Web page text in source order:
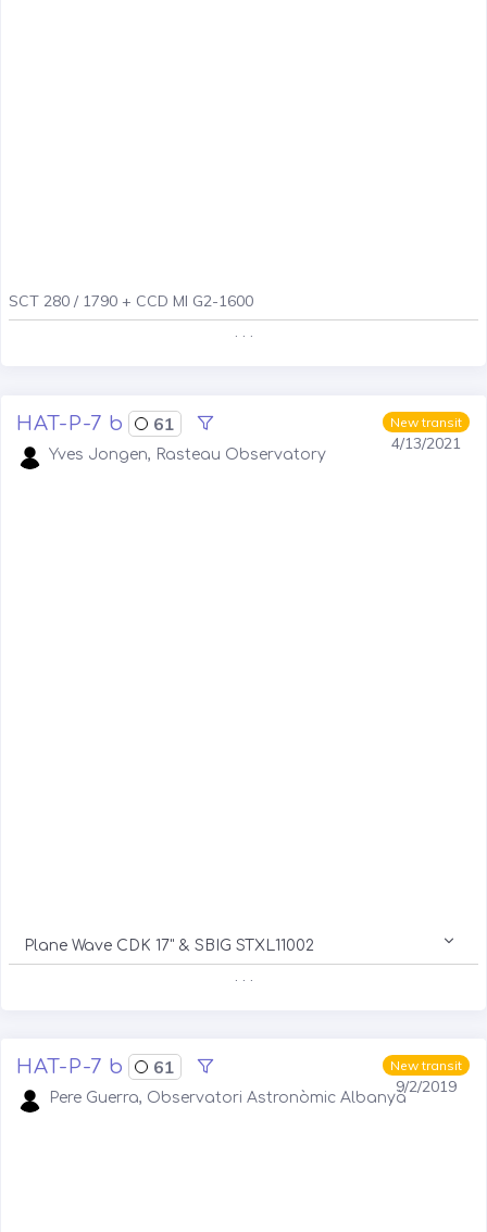
SCT 280 / 1790 + CCD MI G2-1600
. . .
New transit
4/13/2021
HAT-P-7 b 61
Yves Jongen, Rasteau Observatory
Plane Wave CDK 17" & SBIG STXL11002
. . .
New transit
9/2/2019
HAT-P-7 b 61
Pere Guerra, Observatori Astronòmic Albanyà